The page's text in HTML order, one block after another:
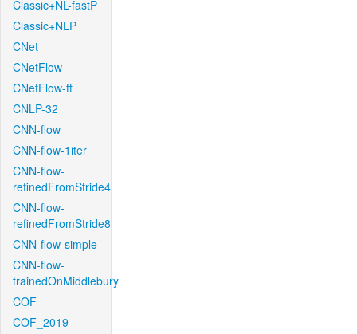
Classic+NL-fastP
Classic+NLP
CNet
CNetFlow
CNetFlow-ft
CNLP-32
CNN-flow
CNN-flow-1iter
CNN-flow-
refinedFromStride4
CNN-flow-
refinedFromStride8
CNN-flow-simple
CNN-flow-
trainedOnMiddlebury
COF
COF_2019